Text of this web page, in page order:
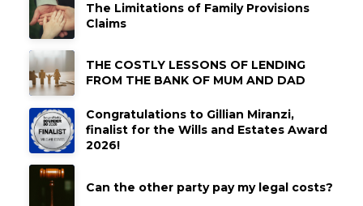
The Limitations of Family Provisions
Claims
THE COSTLY LESSONS OF LENDING
FROM THE BANK OF MUM AND DAD
Congratulations to Gillian Miranzi,
finalist for the Wills and Estates Award
2026!
Can the other party pay my legal costs?